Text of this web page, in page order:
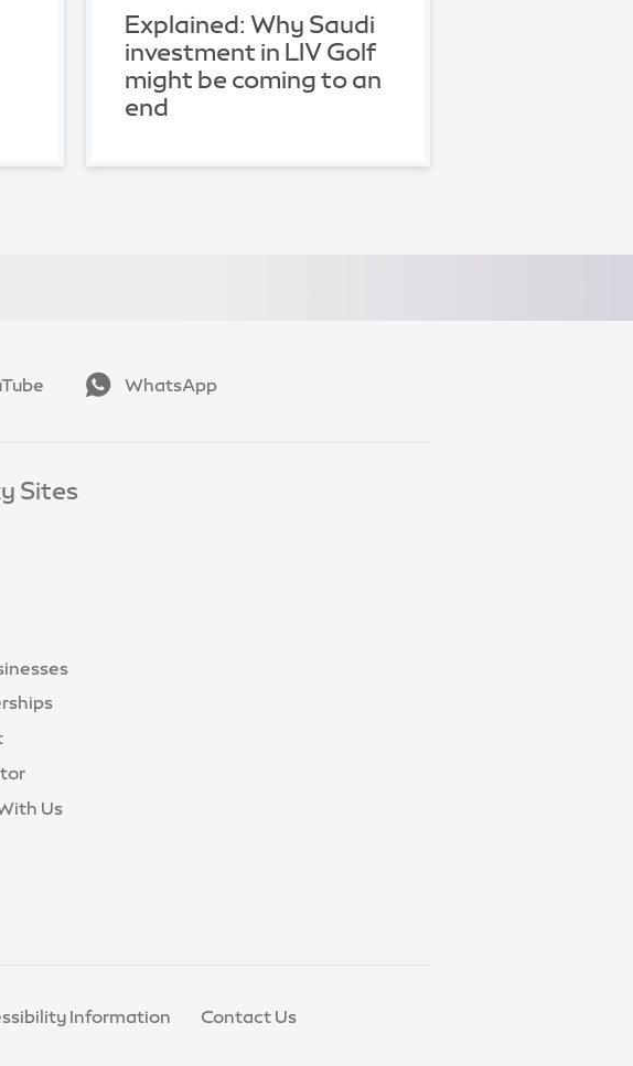
Explained: Why Saudi
investment in LIV Golf
might be coming to an
end
WhatsApp
Sites
Us
Information Contact Us